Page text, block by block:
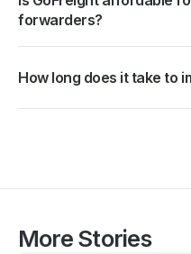
forwarders?
How long does it take to
More Stories